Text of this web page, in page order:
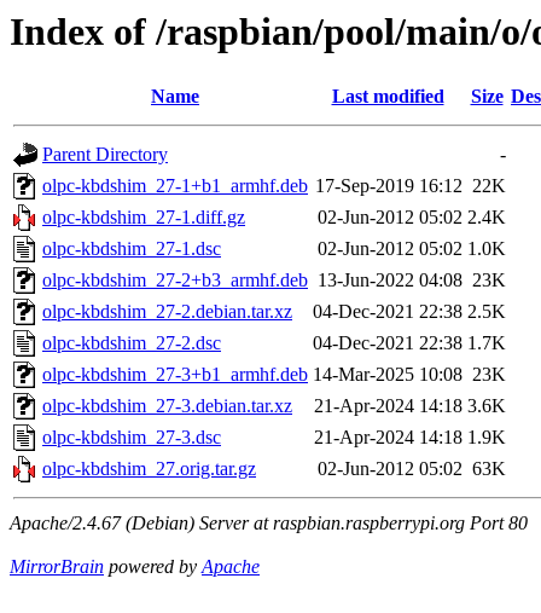
Index of /raspbian/pool/main/
Name Last modified Size
Parent Directory
-
olpc-kbdshim_27-1+b1_armhf.deb 17-Sep-2019 16:12 22K
olpc-kbdshim_27-1.diff.gz
02-Jun-2012 05:02 2.4K
olpc-kbdshim_27-1.dsc
02-Jun-2012 05:02 1.0K
olpc-kbdshim_27-2+b3_armhf.deb 13-Jun-2022 04:08 23K
olpc-kbdshim_27-2.debian.tar.xz
04-Dec-2021 22:38 2.5K
olpc-kbdshim_27-2.dsc
04-Dec-2021 22:38 1.7K
olpc-kbdshim_27-3+b1_armhf.deb 14-Mar-2025 10:08 23K
olpc-kbdshim_27-3.debian.tar.xz
21-Apr-2024 14:18 3.6K
olpc-kbdshim_27-3.dsc
21-Apr-2024 14:18 1.9K
olpc-kbdshim_27.orig.tar.gz
02-Jun-2012 05:02 63K
Apache/2.4.67 (Debian) Server at raspbian.raspberrypi.org Port 80
MirrorBrain powered byApache